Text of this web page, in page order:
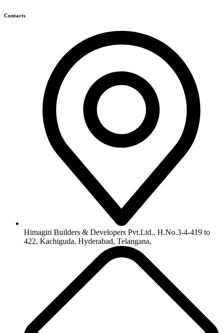
Contacts
Himagiri Builders & Developers Pvt.Ltd., H.No.3-4-419 to
422, Kachiguda, Hyderabad, Telangana,